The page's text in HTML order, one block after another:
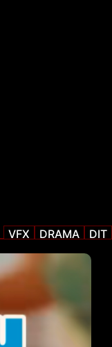
VFX DRAMA DIT